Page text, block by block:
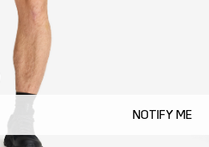
NOTIFY ME